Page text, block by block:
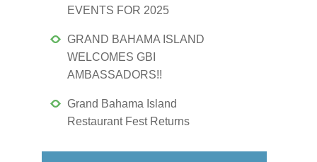
EVENTS FOR 2025
GRAND BAHAMA ISLAND
WELCOMES GBI
AMBASSADORS!!
Grand Bahama Island
Restaurant Fest Returns